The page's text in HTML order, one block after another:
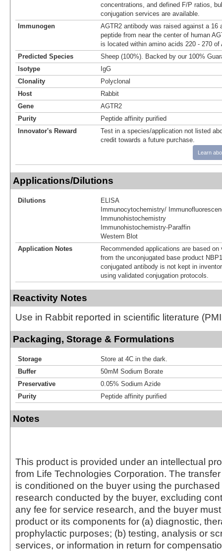
concentrations, and defined F/P ratios,
conjugation services are available.
Immunogen
AGTR2 antibody was raised against a 16
peptide from near the center of human
is located within amino acids 220 - 270 of
Predicted Species
Sheep (100%). Backed by our 100%
Isotype
IgG
Clonality
Polyclonal
Host
Rabbit
Gene
AGTR2
Purity
Peptide affinity purified
Innovator's Reward
Test in a species/application not listed
credit towards a future purchase.
Learn
Applications/Dilutions
Dilutions
ELISA
Immunocytochemistry/
Immunohistochemistry
Immunohistochemistry-Paraffin
Western Blot
Application Notes
Recommended applications are based
from the unconjugated base product
conjugated antibody is not kept in
using validated conjugation protocols.
Reactivity Notes
Use in Rabbit reported in scientific literature
Packaging, Storage & Formulations
Storage
Store at 4C in the dark.
Buffer
50mM Sodium Borate
Preservative
0.05% Sodium Azide
Purity
Peptide affinity purified
Notes
This product is provided under an intellectual
from Life Technologies Corporation. The
is conditioned on the buyer using the
research conducted by the buyer, excluding
any fee for service research, and the buyer
product or its components for (a) diagnostic,
prophylactic purposes; (b) testing, analysis or
services, or information in return for